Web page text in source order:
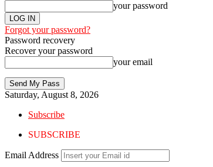
your password
Forgot your password?
Password recovery
Recover your password
your email
Saturday, August 8, 2026
Subscribe
SUBSCRIBE
Email Address